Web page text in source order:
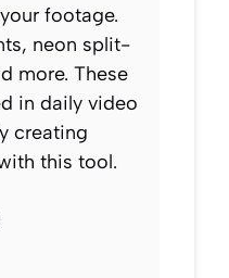
footage.
neon split-
more. These
in daily video
creating
this tool.